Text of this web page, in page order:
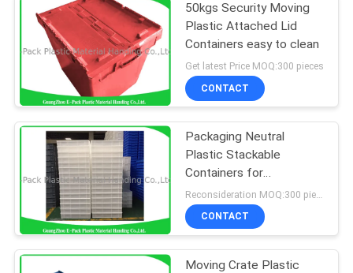
50kgs Security Moving
Plastic Attached Lid
Containers easy to clean
Get latest Price MOQ:300 pieces
CONTACT
Packaging Neutral
Plastic Stackable
Containers for
Convenience Store
CONTACT
Moving Crate Plastic